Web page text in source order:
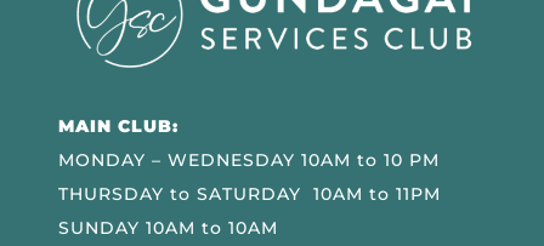
MAIN CLUB:
MONDAY – WEDNESDAY 10AM to 10 PM
THURSDAY to SATURDAY 10AM to 11PM
SUNDAY 10AM to 10AM